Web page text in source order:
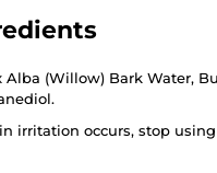
Alba (Willow) Bark Water,
irritation occurs, stop